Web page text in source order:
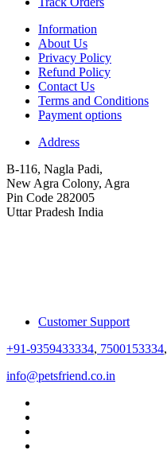
Information
About Us
Privacy Policy
Refund Policy
Contact Us
Terms and Conditions
Payment options
Address
B-116, Nagla Padi,
New Agra Colony, Agra
Pin Code 282005
Uttar Pradesh India
Customer Support
+91-9359433334, 7500153334,
info@petsfriend.co.in